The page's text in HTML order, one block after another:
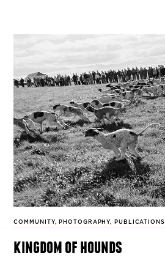
COMMUNITY, PHOTOGRAPHY, PUBLICATIONS
kingdom of hounds